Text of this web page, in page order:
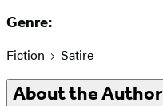
Genre:
Fiction Satire
About the Author